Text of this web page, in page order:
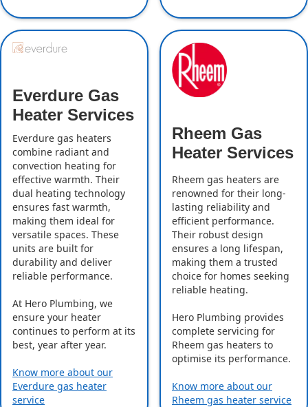
Everdure Gas
Heater Services
Everdure gas heaters
combine radiant and
convection heating for
effective warmth. Their
dual heating technology
ensures fast warmth,
making them ideal for
versatile spaces. These
units are built for
durability and deliver
reliable performance.
At Hero Plumbing, we
ensure your heater
continues to perform at its
best, year after year.
Know more about our
Everdure gas heater
service
Rheem Gas
Heater Services
Rheem gas heaters are
renowned for their long-
lasting reliability and
efficient performance.
Their robust design
ensures a long lifespan,
making them a trusted
choice for homes seeking
reliable heating.
Hero Plumbing provides
complete servicing for
Rheem gas heaters to
optimise its performance.
Know more about our
Rheem gas heater service